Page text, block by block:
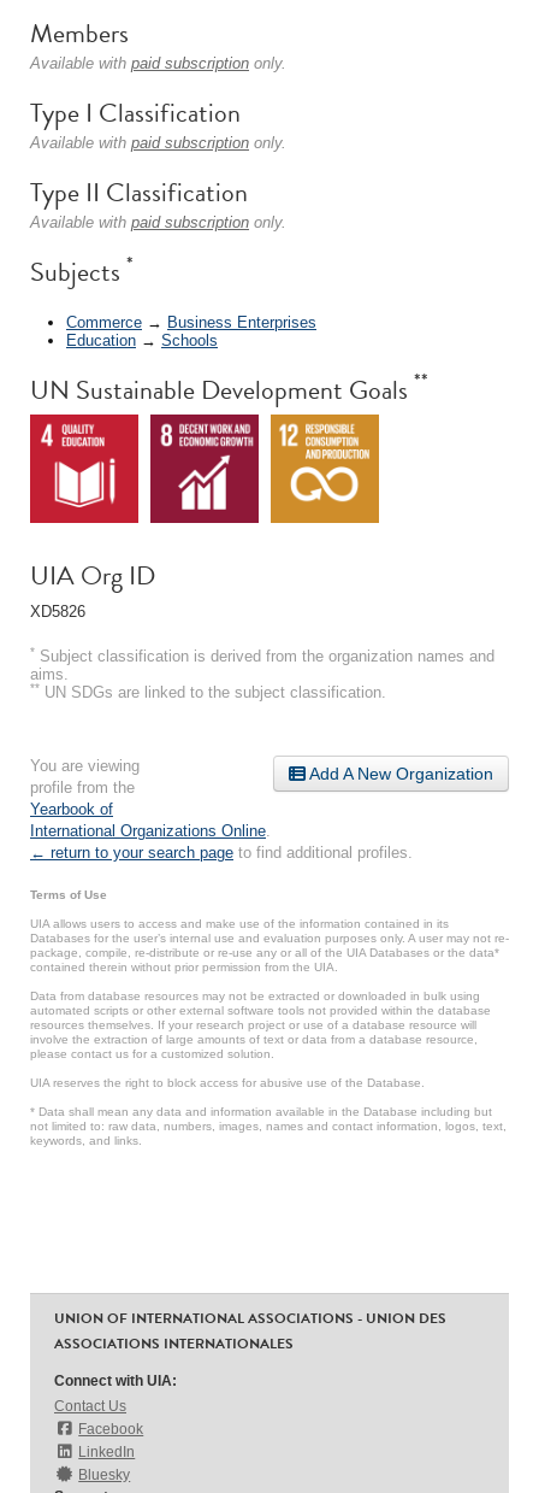
Members
Available with paid subscription only.
Type I Classification
Available with paid subscription only.
Type II Classification
Available with paid subscription only.
Subjects *
Commerce → Business Enterprises
Education → Schools
UN Sustainable Development Goals **
UIA Org ID
XD5826
* Subject classification is derived from the organization names and
aims.
** UN SDGs are linked to the subject classification.
Add A New Organization
You are viewing
profile from the
Yearbook of
International Organizations Online
← return to your search page to find additional profiles.
Terms of Use
UIA allows users to access and make use of the information contained in its
Databases for the user’s internal use and evaluation purposes only. A user may not re-
package, compile, re-distribute or re-use any or all of the UIA Databases or the data*
contained therein without prior permission from the UIA.
Data from database resources may not be extracted or downloaded in bulk using
automated scripts or other external software tools not provided within the database
resources themselves. If your research project or use of a database resource will
involve the extraction of large amounts of text or data from a database resource,
please contact us for a customized solution.
UIA reserves the right to block access for abusive use of the Database.
* Data shall mean any data and information available in the Database including but
not limited to: raw data, numbers, images, names and contact information, logos, text,
keywords, and links.
UNION OF INTERNATIONAL ASSOCIATIONS - UNION DES
ASSOCIATIONS INTERNATIONALES
Connect with UIA:
Contact Us
Facebook
LinkedIn
Bluesky